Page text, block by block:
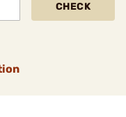
CHECK